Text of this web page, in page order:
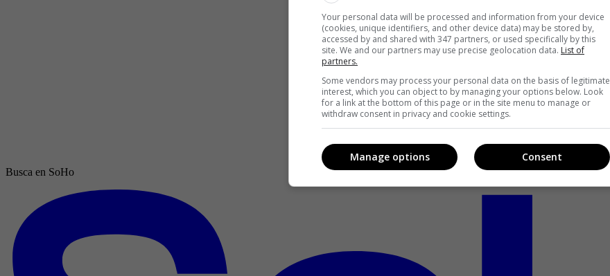
Busca en SoHo
Your personal data will be processed and information from your device
(cookies, unique identifiers, and other device data) may be stored by,
accessed by and shared with 347 partners, or used specifically by this
site. We and our partners may use precise geolocation data. List of
partners.
Some vendors may process your personal data on the basis of legitimate
interest, which you can object to by managing your options below. Look
for a link at the bottom of this page or in the site menu to manage or
withdraw consent in privacy and cookie settings.
Consent
Manage options